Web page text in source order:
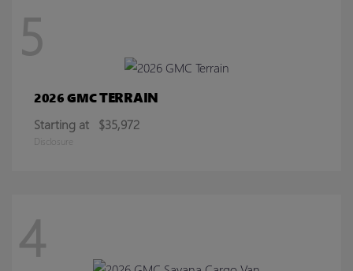
5
2026 GMCTERRAIN
Starting at $35,972
Disclosure
4